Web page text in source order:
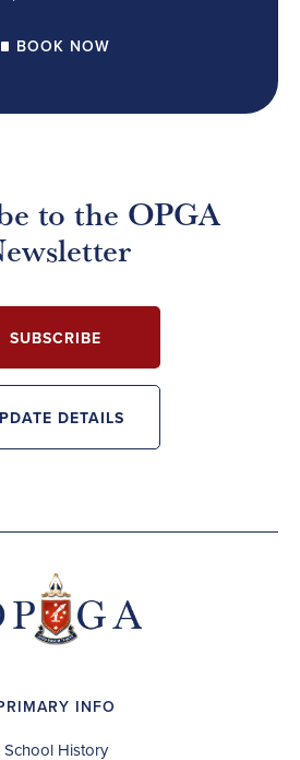
BOOK NOW
to the OPGA
SUBSCRIBE
DETAILS
INFO
School History